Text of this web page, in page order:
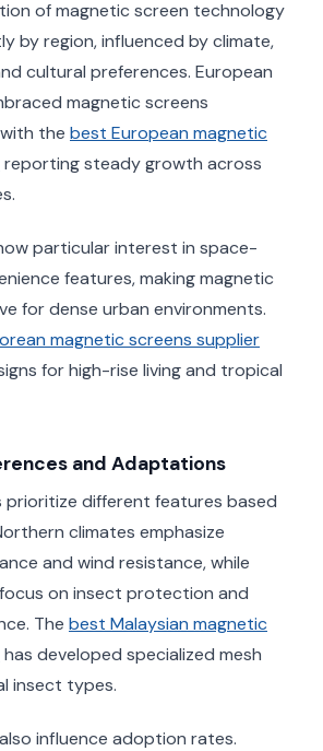
of magnetic screen technology
by region, influenced by climate,
cultural preferences. European
magnetic screens
the best European magnetic
reporting steady growth across
particular interest in space-
features, making magnetic
for dense urban environments.
magnetic screens supplier
for high-rise living and tropical
and Adaptations
prioritize different features based
climates emphasize
and wind resistance, while
on insect protection and
The best Malaysian magnetic
has developed specialized mesh
insect types.
influence adoption rates.